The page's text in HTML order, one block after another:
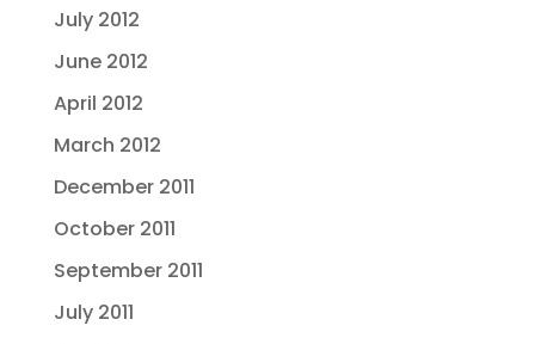
July 2012
June 2012
April 2012
March 2012
December 2011
October 2011
September 2011
July 2011